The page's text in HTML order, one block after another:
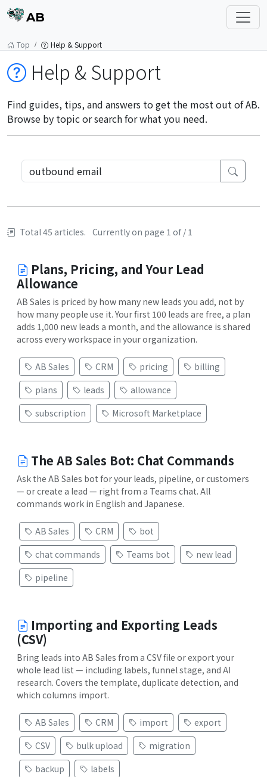
AB
Top Help & Support
Help & Support
Find guides, tips, and answers to get the most out of AB.
Browse by topic or search for what you need.
Total 45 articles. Currently on page 1 of / 1
Plans, Pricing, and Your Lead
Allowance
AB Sales is priced by how many new leads you add, not by
how many people use it. Your first 100 leads are free, a plan
adds 1,000 new leads a month, and the allowance is shared
across every workspace in your organization.
AB Sales CRM pricing
billing
plans
leads
allowance
subscription
Microsoft Marketplace
The AB Sales Bot: Chat Commands
Ask the AB Sales bot for your leads, pipeline, or customers
— or create a lead — right from a Teams chat. All
commands work in English and Japanese.
AB Sales CRM
bot
chat commands
Teams bot
new lead
pipeline
Importing and Exporting Leads
(CSV)
Bring leads into AB Sales from a CSV file or export your
whole lead list — including labels, funnel stage, and AI
research. Covers the template, duplicate detection, and
which columns import.
AB Sales CRM import
export
CSV
bulk upload
migration
backup
labels